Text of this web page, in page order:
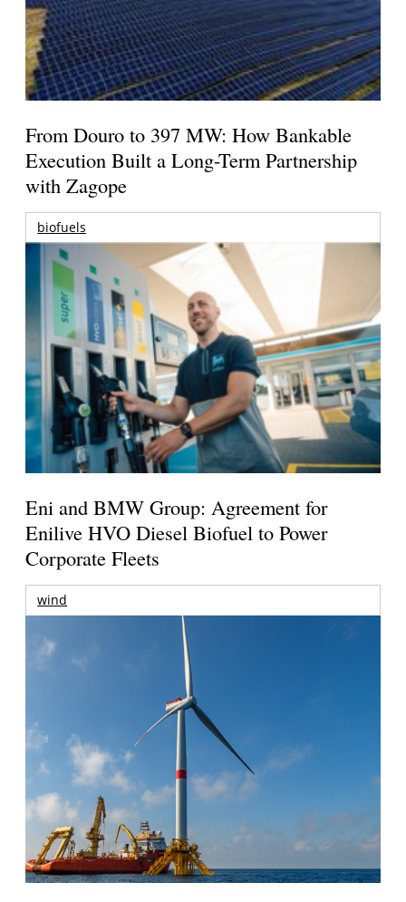
From Douro to 397 MW: How Bankable
Execution Built a Long-Term Partnership
with Zagope
biofuels
Eni and BMW Group: Agreement for
Enilive HVO Diesel Biofuel to Power
Corporate Fleets
wind